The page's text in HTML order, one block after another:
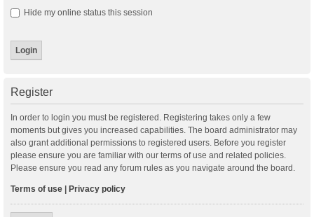
Hide my online status this session
Register
In order to login you must be registered. Registering takes only a few
moments but gives you increased capabilities. The board administrator may
also grant additional permissions to registered users. Before you register
please ensure you are familiar with our terms of use and related policies.
Please ensure you read any forum rules as you navigate around the board.
Terms of use Privacy policy